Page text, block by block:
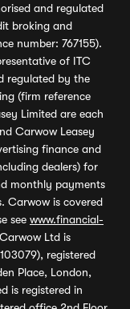
and regulated
broking and
number: 767155).
of ITC
regulated by the
(firm reference
Limited are each
Carwow Leasey
finance and
dealers) for
monthly payments
Carwow is covered
see www.financial-
Ltd is
registered
Place, London,
is registered in